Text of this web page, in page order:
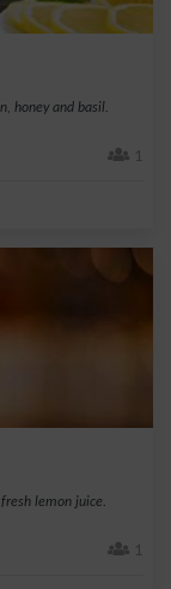
honey and basil.
1
lemon juice.
1